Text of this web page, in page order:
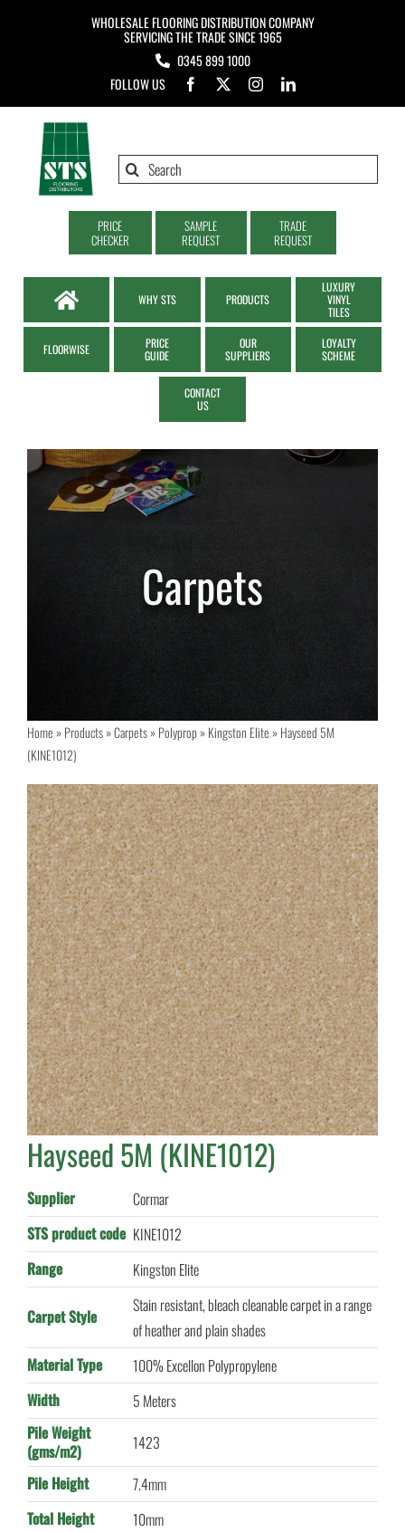
WHOLESALE FLOORING DISTRIBUTION COMPANY
SERVICING THE TRADE SINCE 1965
0345 899 1000
FOLLOW US
Search
PRICE
CHECKER
SAMPLE
REQUEST
TRADE
REQUEST
WHY STS PRODUCTS
LUXURY
VINYL
TILES
FLOORWISE
PRICE
GUIDE
OUR
SUPPLIERS
LOYALTY
SCHEME
CONTACT
US
Home»Products»Carpets»Polyprop»Kingston Elite»Hayseed 5M
(KINE1012)
Hayseed 5M (KINE1012)
Supplier
Cormar
STS product code KINE1012
Range
Kingston Elite
Carpet Style
Stain resistant, bleach cleanable carpet in a range
of heather and plain shades
Material Type
100% Excellon Polypropylene
Width
5 Meters
Pile Weight
(gms/m2)
1423
Pile Height
7.4mm
Total Height
10mm